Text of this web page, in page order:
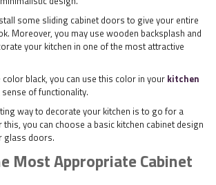
some sliding cabinet doors to give your entire
Moreover, you may use wooden backsplash and
your kitchen in one of the most attractive
black, you can use this color in your kitchen
of functionality.
way to decorate your kitchen is to go for a
you can choose a basic kitchen cabinet design
glass doors.
Most Appropriate Cabinet